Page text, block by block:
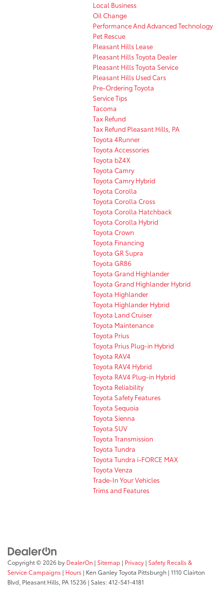
Local Business
Oil Change
Performance And Advanced Technology
Pet Rescue
Pleasant Hills Lease
Pleasant Hills Toyota Dealer
Pleasant Hills Toyota Service
Pleasant Hills Used Cars
Pre-Ordering Toyota
Service Tips
Tacoma
Tax Refund
Tax Refund Pleasant Hills, PA
Toyota 4Runner
Toyota Accessories
Toyota bZ4X
Toyota Camry
Toyota Camry Hybrid
Toyota Corolla
Toyota Corolla Cross
Toyota Corolla Hatchback
Toyota Corolla Hybrid
Toyota Crown
Toyota Financing
Toyota GR Supra
Toyota GR86
Toyota Grand Highlander
Toyota Grand Highlander Hybrid
Toyota Highlander
Toyota Highlander Hybrid
Toyota Land Cruiser
Toyota Maintenance
Toyota Prius
Toyota Prius Plug-in Hybrid
Toyota RAV4
Toyota RAV4 Hybrid
Toyota RAV4 Plug-in Hybrid
Toyota Reliability
Toyota Safety Features
Toyota Sequoia
Toyota Sienna
Toyota SUV
Toyota Transmission
Toyota Tundra
Toyota Tundra i-FORCE MAX
Toyota Venza
Trade-In Your Vehicles
Trims and Features
Copyright © 2026 by DealerOn | Sitemap | Privacy | Safety Recalls &
Service Campaigns | Hours | Ken Ganley Toyota Pittsburgh | 1110 Clairton
Blvd, Pleasant Hills, PA15236 | Sales:412-541-4181